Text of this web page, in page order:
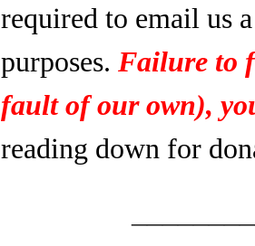
required to email us
purposes. Failure to
fault of our own),
reading down for